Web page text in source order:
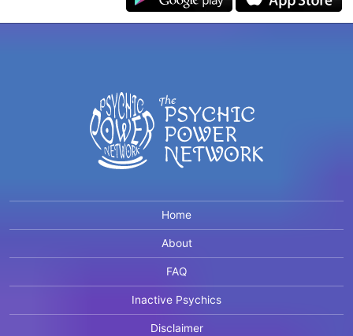
Home
About
FAQ
Inactive Psychics
Disclaimer